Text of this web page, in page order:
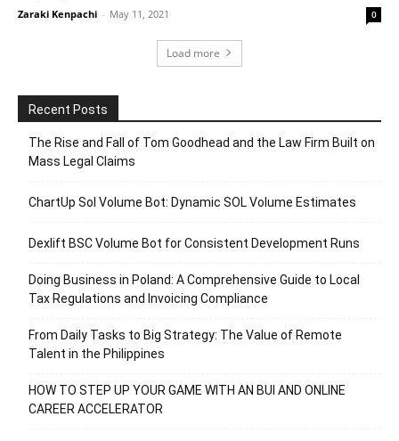
Zaraki Kenpachi - May 11, 2021 0
Load more
Recent Posts
The Rise and Fall of Tom Goodhead and the Law Firm Built on
Mass Legal Claims
ChartUp Sol Volume Bot: Dynamic SOL Volume Estimates
Dexlift BSC Volume Bot for Consistent Development Runs
Doing Business in Poland: A Comprehensive Guide to Local
Tax Regulations and Invoicing Compliance
From Daily Tasks to Big Strategy: The Value of Remote
Talent in the Philippines
HOW TO STEP UP YOUR GAME WITH AN BUI AND ONLINE
CAREER ACCELERATOR